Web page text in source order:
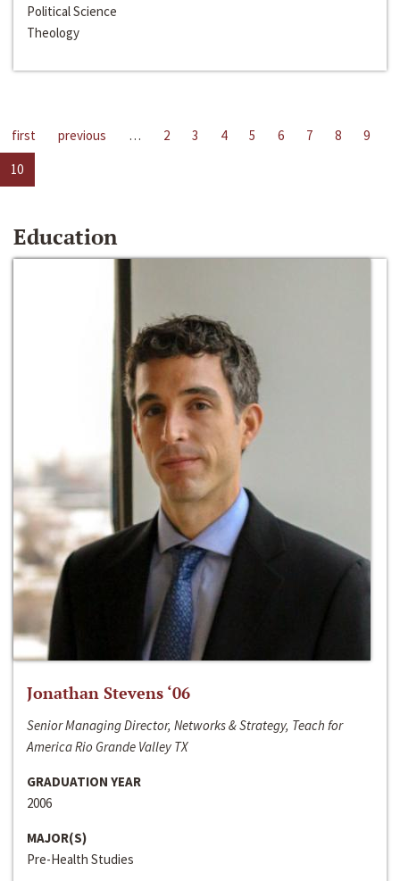
Political Science
Theology
first previous … 2 3 4 5 6 7 8
9
10
Education
Jonathan Stevens ‘06
Senior Managing Director, Networks & Strategy, Teach for
America Rio Grande Valley TX
GRADUATION YEAR
2006
MAJOR(S)
Pre-Health Studies